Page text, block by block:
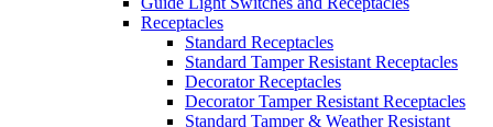
Receptacles
Standard Receptacles
Standard Tamper Resistant Receptacles
Decorator Receptacles
Decorator Tamper Resistant Receptacles
Standard Tamper & Weather Resistant